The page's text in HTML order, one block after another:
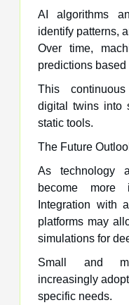
AI algorithms
identify patterns,
Over time,
predictions
This
digital twins into
static tools.
The Future
As technology
become more
Integration with
platforms may
simulations for
Small and
increasingly
specific needs.